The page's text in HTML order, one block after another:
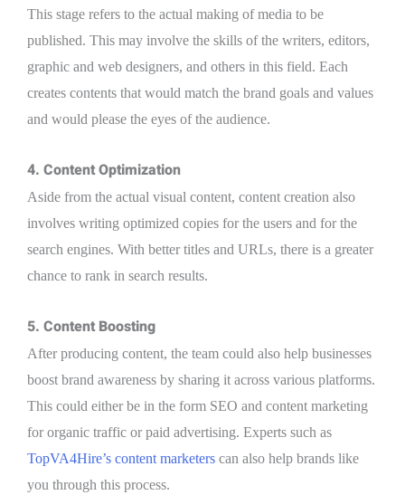
This stage refers to the actual making of media to be
published. This may involve the skills of the writers, editors,
graphic and web designers, and others in this field. Each
creates contents that would match the brand goals and values
and would please the eyes of the audience.
4. Content Optimization
Aside from the actual visual content, content creation also
involves writing optimized copies for the users and for the
search engines. With better titles and URLs, there is a greater
chance to rank in search results.
5. Content Boosting
After producing content, the team could also help businesses
boost brand awareness by sharing it across various platforms.
This could either be in the form SEO and content marketing
for organic traffic or paid advertising. Experts such as
TopVA4Hire’s content marketers can also help brands like
you through this process.